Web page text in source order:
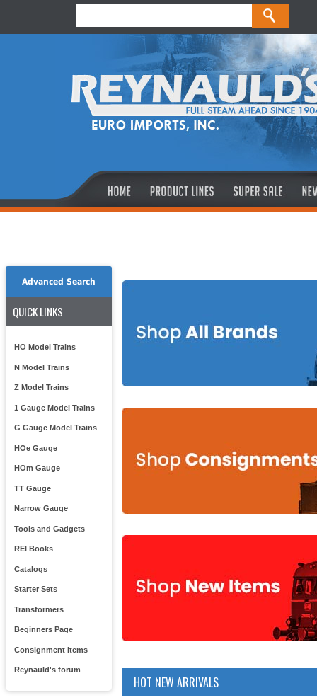
Advanced Search
QUICK LINKS
HO Model Trains
N Model Trains
Z Model Trains
1 Gauge Model Trains
G Gauge Model Trains
HOe Gauge
HOm Gauge
TT Gauge
Narrow Gauge
Tools and Gadgets
REI Books
Catalogs
Starter Sets
Transformers
Beginners Page
Consignment Items
Reynauld's forum
HOT NEW ARRIVALS